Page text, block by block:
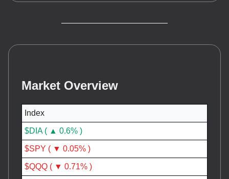
Market Overview
Index
$DIA ( ▲ 0.6% )
$SPY ( ▼ 0.05% )
$QQQ ( ▼ 0.71% )